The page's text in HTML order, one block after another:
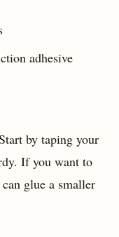
adhesive
by taping your
If you want to
glue a smaller